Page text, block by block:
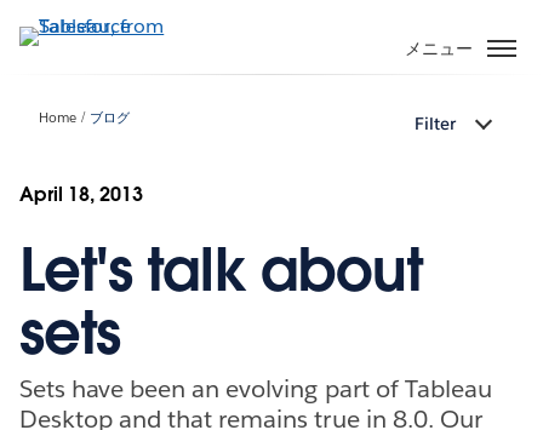
イ
メニュー
Home ブログ Filter
April 18, 2013
Let's talk about
sets
Sets have been an evolving part of Tableau
Desktop and that remains true in 8.0. Our